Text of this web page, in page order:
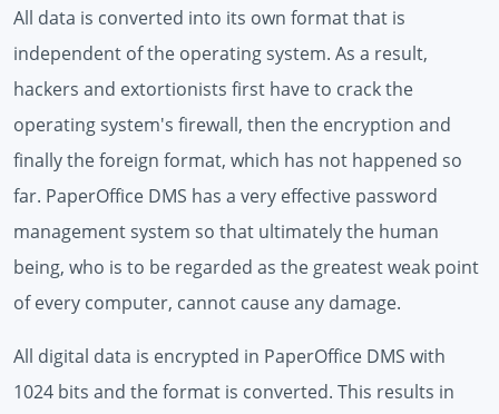
All data is converted into its own format that is
independent of the operating system. As a result,
hackers and extortionists first have to crack the
operating system's firewall, then the encryption and
finally the foreign format, which has not happened so
far. PaperOffice DMS has a very effective password
management system so that ultimately the human
being, who is to be regarded as the greatest weak point
of every computer, cannot cause any damage.
All digital data is encrypted in PaperOffice DMS with
1024 bits and the format is converted. This results in